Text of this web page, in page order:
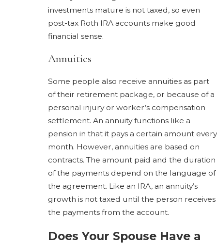
investments mature is not taxed, so even
post-tax Roth IRA accounts make good
financial sense.
Annuities
Some people also receive annuities as part
of their retirement package, or because of a
personal injury or worker’s compensation
settlement. An annuity functions like a
pension in that it pays a certain amount every
month. However, annuities are based on
contracts. The amount paid and the duration
of the payments depend on the language of
the agreement. Like an IRA, an annuity’s
growth is not taxed until the person receives
the payments from the account.
Does Your Spouse Have a